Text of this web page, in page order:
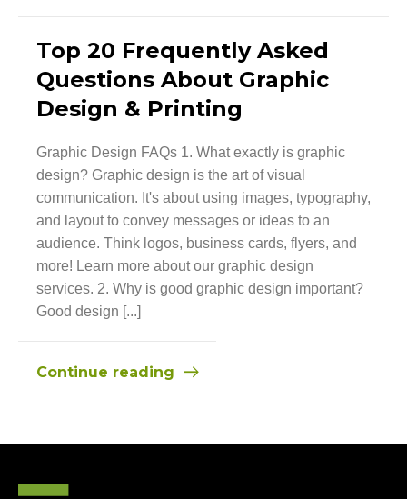
Top 20 Frequently Asked
Questions About Graphic
Design & Printing
Graphic Design FAQs 1. What exactly is graphic
design? Graphic design is the art of visual
communication. It's about using images, typography,
and layout to convey messages or ideas to an
audience. Think logos, business cards, flyers, and
more! Learn more about our graphic design
services. 2. Why is good graphic design important?
Good design [...]
Continue reading